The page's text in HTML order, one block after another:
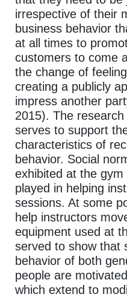
irrespective of their
business behavior
at all times to
customers to come
the change of
creating a publicly
impress another
2015). The
serves to support
characteristics of
behavior. Social
exhibited at the
played in helping
sessions. At some
help instructors
equipment used at
served to show that
behavior of both
people are
which extend to